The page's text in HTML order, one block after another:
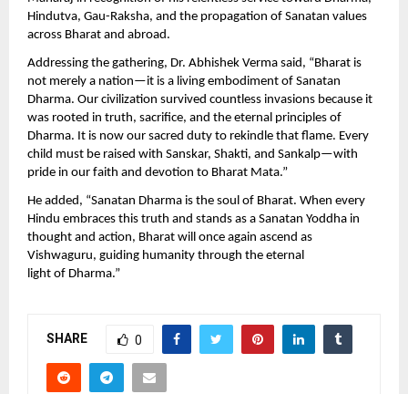
Hindutva, Gau-Raksha, and the propagation of Sanatan values
across Bharat and abroad.
Addressing the gathering, Dr. Abhishek Verma said, “Bharat is
not merely a nation—it is a living embodiment of Sanatan
Dharma. Our civilization survived countless invasions because it
was rooted in truth, sacrifice, and the eternal principles of
Dharma. It is now our sacred duty to rekindle that flame. Every
child must be raised with Sanskar, Shakti, and Sankalp—with
pride in our faith and devotion to Bharat Mata.”
He added, “Sanatan Dharma is the soul of Bharat. When every
Hindu embraces this truth and stands as a Sanatan Yoddha in
thought and action, Bharat will once again ascend as
Vishwaguru, guiding humanity through the eternal
light of Dharma.”
SHARE 0